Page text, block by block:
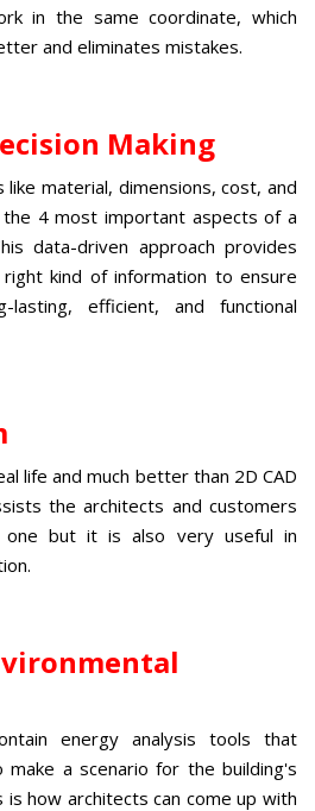
in the same coordinate, which
and eliminates mistakes.
Making
like material, dimensions, cost, and
4 most important aspects of a
data-driven approach provides
kind of information to ensure
efficient, and functional
life and much better than 2D CAD
the architects and customers
one but it is also very useful in
energy analysis tools that
a scenario for the building's
is how architects can come up with